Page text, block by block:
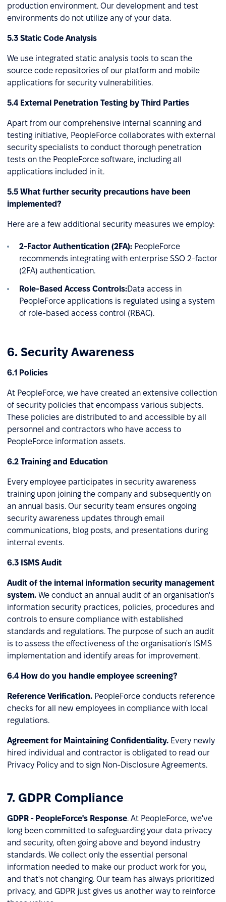
production environment. Our development and test
environments do not utilize any of your data.
5.3 Static Code Analysis
We use integrated static analysis tools to scan the
source code repositories of our platform and mobile
applications for security vulnerabilities.
5.4 External Penetration Testing by Third Parties
Apart from our comprehensive internal scanning and
testing initiative, PeopleForce collaborates with external
security specialists to conduct thorough penetration
tests on the PeopleForce software, including all
applications included in it.
5.5 What further security precautions have been
implemented?
Here are a few additional security measures we employ:
2-Factor Authentication (2FA): PeopleForce
recommends integrating with enterprise SSO 2-factor
(2FA) authentication.
Role-Based Access Controls:Data access in
PeopleForce applications is regulated using a system
of role-based access control (RBAC).
6. Security Awareness
6.1 Policies
At PeopleForce, we have created an extensive collection
of security policies that encompass various subjects.
These policies are distributed to and accessible by all
personnel and contractors who have access to
PeopleForce information assets.
6.2 Training and Education
Every employee participates in security awareness
training upon joining the company and subsequently on
an annual basis. Our security team ensures ongoing
security awareness updates through email
communications, blog posts, and presentations during
internal events.
6.3 ISMS Audit
Audit of the internal information security management
system. We conduct an annual audit of an organisation's
information security practices, policies, procedures and
controls to ensure compliance with established
standards and regulations. The purpose of such an audit
is to assess the effectiveness of the organisation's ISMS
implementation and identify areas for improvement.
6.4 How do you handle employee screening?
Reference Verification. PeopleForce conducts reference
checks for all new employees in compliance with local
regulations.
Agreement for Maintaining Confidentiality. Every newly
hired individual and contractor is obligated to read our
Privacy Policy and to sign Non-Disclosure Agreements.
7. GDPR Compliance
GDPR - PeopleForce's Response. At PeopleForce, we've
long been committed to safeguarding your data privacy
and security, often going above and beyond industry
standards. We collect only the essential personal
information needed to make our product work for you,
and that's not changing. Our team has always prioritized
privacy, and GDPR just gives us another way to reinforce